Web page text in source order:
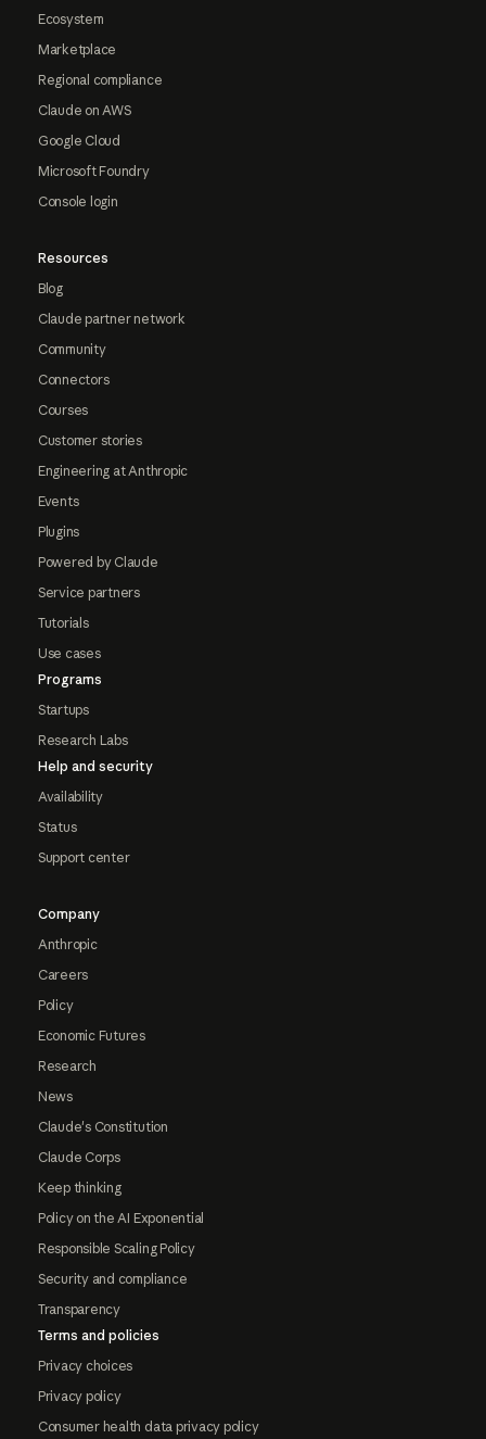
Ecosystem
Marketplace
Regional compliance
Claude on AWS
Google Cloud
Microsoft Foundry
Console login
Resources
Blog
Claude partner network
Community
Connectors
Courses
Customer stories
Engineering at Anthropic
Events
Plugins
Powered by Claude
Service partners
Tutorials
Use cases
Programs
Startups
Research Labs
Help and security
Availability
Status
Support center
Company
Anthropic
Careers
Policy
Economic Futures
Research
News
Claude's Constitution
Claude Corps
Keep thinking
Policy on the AI Exponential
Responsible Scaling Policy
Security and compliance
Transparency
Terms and policies
Privacy choices
Privacy policy
Consumer health data privacy policy